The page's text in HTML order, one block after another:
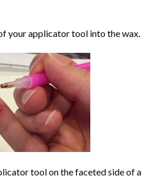
your applicator tool into the wax.
tool on the faceted side of a